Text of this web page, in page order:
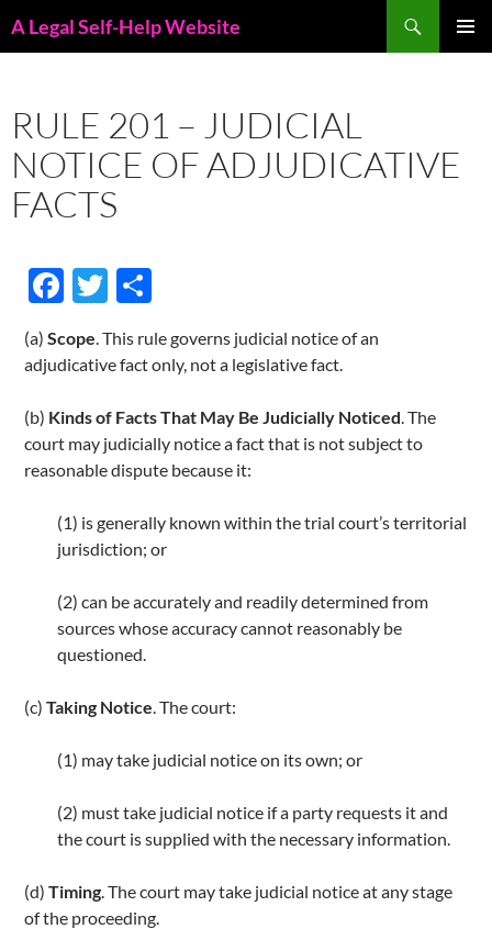
toA Legal Self-Help Website
RULE 201 – JUDICIAL
NOTICE OF ADJUDICATIVE
FACTS
F
e
o
o
T
itt ar
(a)Scope. This rule governs judicial notice of an
adjudicative fact only, not a legislative fact.
(b) Kinds of Facts That May Be Judicially Noticed. The
court may judicially notice a fact that is not subject to
reasonable dispute because it:
(1) is generally known within the trial court’s territorial
jurisdiction; or
(2) can be accurately and readily determined from
sources whose accuracy cannot reasonably be
questioned.
(c)Taking Notice. The court:
(1) may take judicial notice on its own; or
(2) must take judicial notice if a party requests it and
the court is supplied with the necessary information.
(d)Timing. The court may take judicial notice at any stage
of the proceeding.